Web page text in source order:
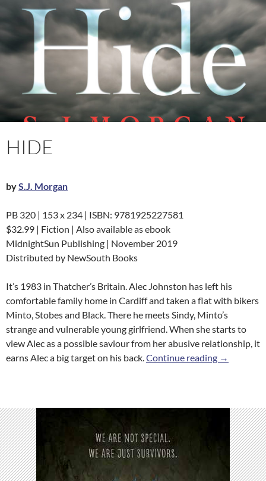
HIDE
byS.J. Morgan
PB 320 | 153 x 234 | ISBN: 9781925227581
$32.99 | Fiction | Also available as ebook
MidnightSun Publishing | November 2019
Distributed by NewSouth Books
It’s 1983 in Thatcher’s Britain. Alec Johnston has left his
comfortable family home in Cardiff and taken a flat with bikers
Minto, Stobes and Black. There he meets Sindy, Minto’s
strange and vulnerable young girlfriend. When she starts to
view Alec as a possible saviour from her abusive relationship, it
earns Alec a big target on his back.Continue reading Hide
→